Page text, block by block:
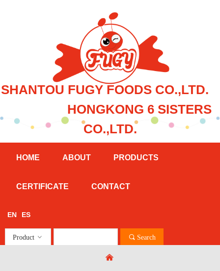
HOME ABOUT PRODUCTS
CERTIFICATE CONTACT
EN ES
끠 Search
Product ꀁ
SHANTOU FUGY FOODS CO.,LTD.
HONGKONG 6 SISTERS
CO.,LTD.
Control Render
ControlType:productSlideBind Error:未将对象引用设置到对象的实例。
낀